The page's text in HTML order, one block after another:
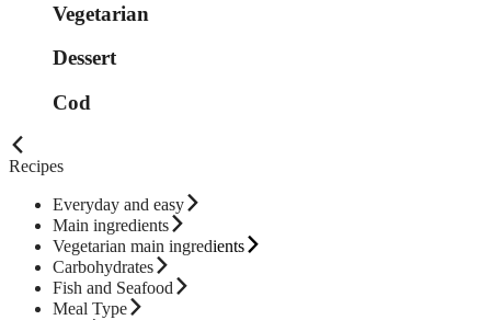
Vegetarian
Dessert
Cod
Recipes
Everyday and easy
Main ingredients
Vegetarian main ingredients
Carbohydrates
Fish and Seafood
Meal Type